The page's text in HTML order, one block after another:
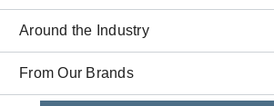
Around the Industry
From Our Brands